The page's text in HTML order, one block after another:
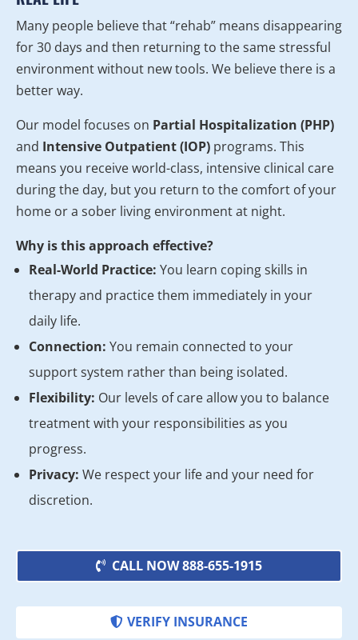
Many people believe that “rehab” means disappearing
for 30 days and then returning to the same stressful
environment without new tools. We believe there is a
better way.
Our model focuses on Partial Hospitalization (PHP)
and Intensive Outpatient (IOP) programs. This
means you receive world-class, intensive clinical care
during the day, but you return to the comfort of your
home or a sober living environment at night.
Why is this approach effective?
Real-World Practice: You learn coping skills in
therapy and practice them immediately in your
daily life.
Connection: You remain connected to your
support system rather than being isolated.
Flexibility: Our levels of care allow you to balance
treatment with your responsibilities as you
progress.
Privacy: We respect your life and your need for
discretion.
CALL NOW 888-655-1915
VERIFY INSURANCE